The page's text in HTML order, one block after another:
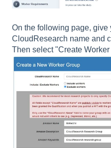
On the following page, give
CloudResearch name and
Then select "Create Worker